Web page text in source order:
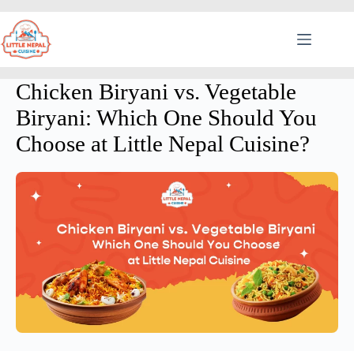
Chicken Biryani vs. Vegetable
Biryani: Which One Should You
Choose at Little Nepal Cuisine?